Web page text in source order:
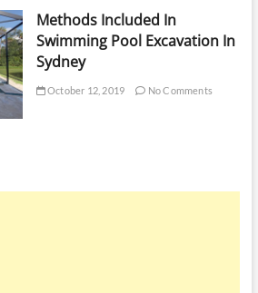
Methods Included In
Swimming Pool Excavation In
Sydney
October 12, 2019 No Comments